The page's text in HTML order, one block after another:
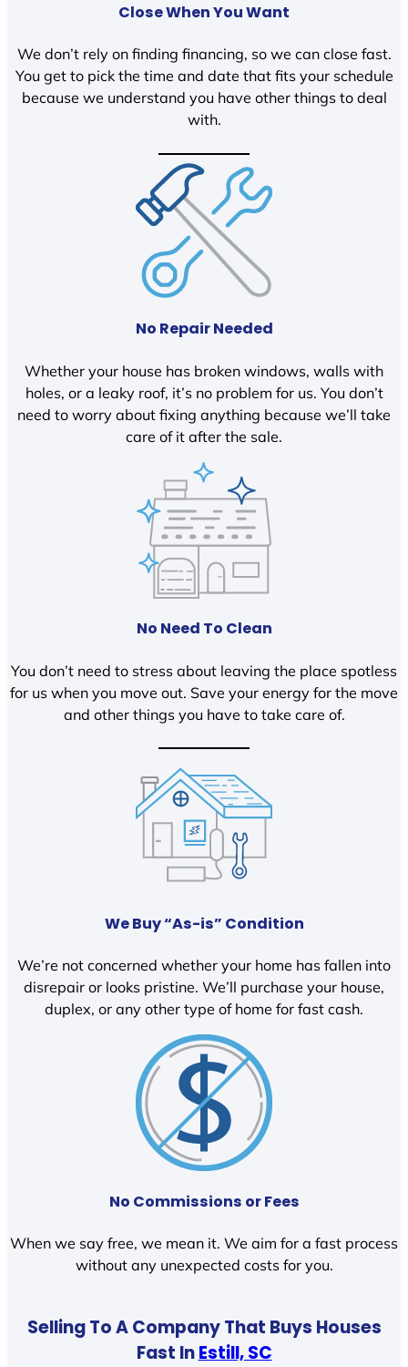
Close When You Want
We don’t rely on finding financing, so we can close fast.
You get to pick the time and date that fits your schedule
because we understand you have other things to deal
with.
No Repair Needed
Whether your house has broken windows, walls with
holes, or a leaky roof, it’s no problem for us. You don’t
need to worry about fixing anything because we’ll take
care of it after the sale.
No Need To Clean
You don’t need to stress about leaving the place spotless
for us when you move out. Save your energy for the move
and other things you have to take care of.
We Buy “As-is” Condition
We’re not concerned whether your home has fallen into
disrepair or looks pristine. We’ll purchase your house,
duplex, or any other type of home for fast cash.
No Commissions or Fees
When we say free, we mean it. We aim for a fast process
without any unexpected costs for you.
Selling To A Company That Buys Houses
Fast InEstill, SC